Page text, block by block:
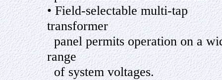
• Field-selectable multi-tap
transformer
panel permits operation on a
range
of system voltages.